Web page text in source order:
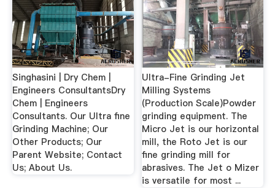
Singhasini | Dry Chem |
Engineers ConsultantsDry
Chem | Engineers
Consultants. Our Ultra fine
Grinding Machine; Our
Other Products; Our
Parent Website; Contact
Us; About Us.
Ultra-Fine Grinding Jet
Milling Systems
(Production Scale)Powder
grinding equipment. The
Micro Jet is our horizontal
mill, the Roto Jet is our
fine grinding mill for
abrasives. The Jet o Mizer
is versatile for most ...